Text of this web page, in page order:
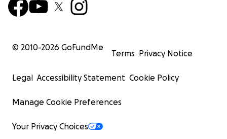
© 2010-2026 GoFundMe
Terms Privacy Notice
Legal Accessibility Statement Cookie Policy
Manage Cookie Preferences
Your Privacy Choices